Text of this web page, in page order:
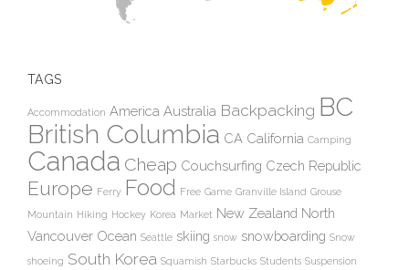
TAGS
Accommodation America Australia Backpacking BC
British Columbia CA California Camping
Canada Cheap Couchsurfing Czech Republic
Europe Ferry Food Free Game Granville Island Grouse
Mountain Hiking Hockey Korea Market New Zealand North
Vancouver Ocean Seattle skiing snow snowboarding Snow
shoeing South Korea Squamish Starbucks Students Suspension